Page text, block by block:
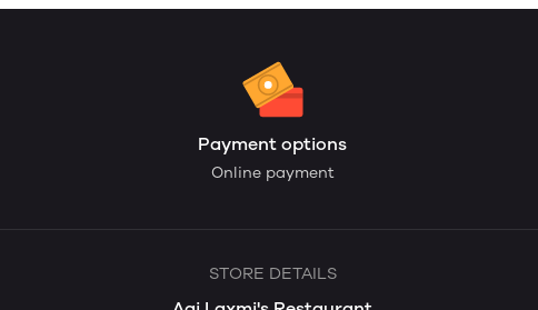
Payment options
Online payment
STORE DETAILS